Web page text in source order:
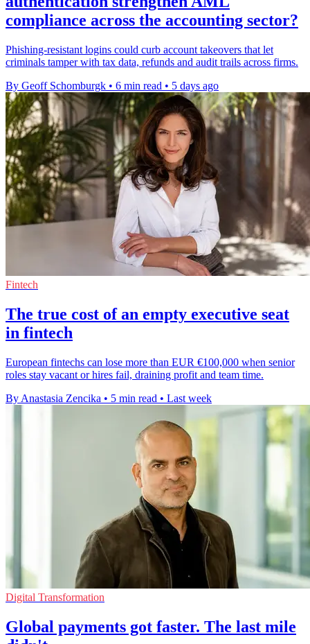
compliance across the accounting sector?
Phishing-resistant logins could curb account takeovers that let
criminals tamper with tax data, refunds and audit trails across firms.
By Geoff Schomburgk • 6 min read • 5 days ago
Fintech
The true cost of an empty executive seat
in fintech
European fintechs can lose more than EUR €100,000 when senior
roles stay vacant or hires fail, draining profit and team time.
By Anastasia Zencika • 5 min read • Last week
Digital Transformation
Global payments got faster. The last mile